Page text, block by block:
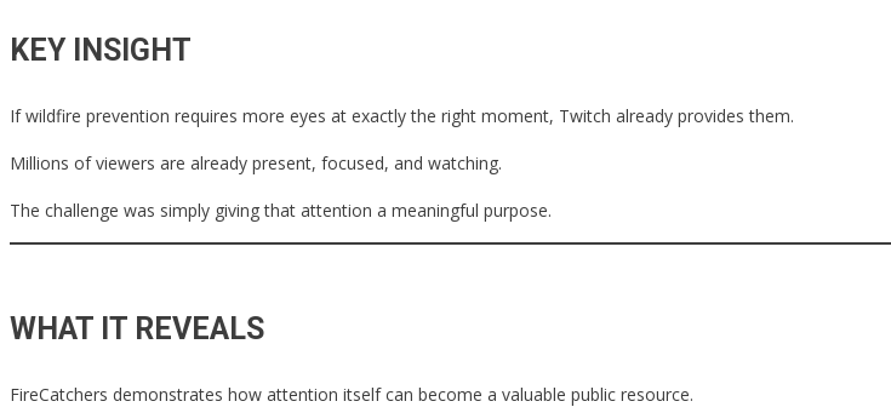
KEY INSIGHT
If wildfire prevention requires more eyes at exactly the right moment, Twitch already provides them.
Millions of viewers are already present, focused, and watching.
The challenge was simply giving that attention a meaningful purpose.
WHAT IT REVEALS
FireCatchers demonstrates how attention itself can become a valuable public resource.